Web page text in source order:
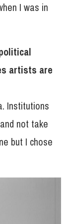
I was in
artists are
Institutions
not take
but I chose